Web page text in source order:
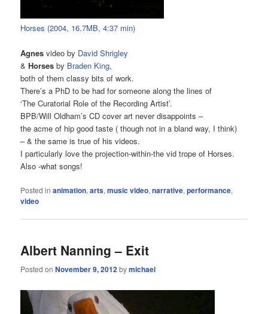
Horses (2004, 16.7MB, 4:37 min)
Agnes video by David Shrigley
&Horses by Braden King,
both of them classy bits of work.
There’s a PhD to be had for someone along the lines of
‘The Curatorial Role of the Recording Artist’.
BPB/Will Oldham’s CD cover art never disappoints –
the acme of hip good taste ( though not in a bland way, I think)
– & the same is true of his videos.
I particularly love the projection-within-the vid trope of Horses.
Also -what songs!
Posted in animation,arts,music video,narrative,performance,
video
Albert Nanning – Exit
Posted onNovember 9, 2012bymichael